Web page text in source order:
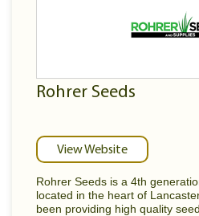
Rohrer Seeds
View Website
Rohrer Seeds is a 4th
located in the heart of
been providing high quality